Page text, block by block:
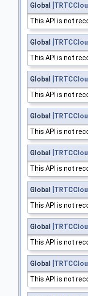
Global
This API is not
Global
This API is not
Global
This API is not
Global
This API is not
Global
This API is not
Global
This API is not
Global
This API is not
Global
This API is not